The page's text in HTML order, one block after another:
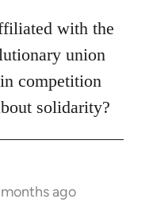
with the
union
competition
solidarity?
months ago